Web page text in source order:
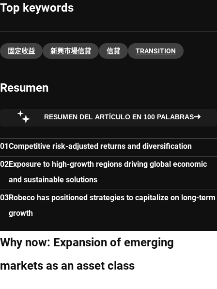
Top keywords
固定收益 新興市場信貸 信貸 TRANSITION
Resumen
RESUMEN DEL ARTÍCULO EN 100 PALABRAS
Competitive risk-adjusted returns and diversification
Exposure to high-growth regions driving global economic
and sustainable solutions
Robeco has positioned strategies to capitalize on long-term
growth
Why now: Expansion of emerging
markets as an asset class